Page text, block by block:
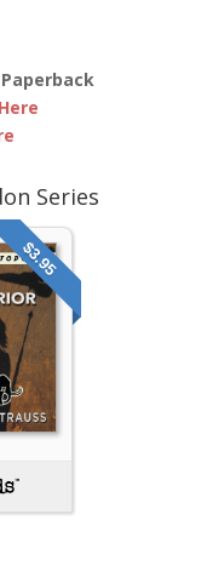
Series
$3.95